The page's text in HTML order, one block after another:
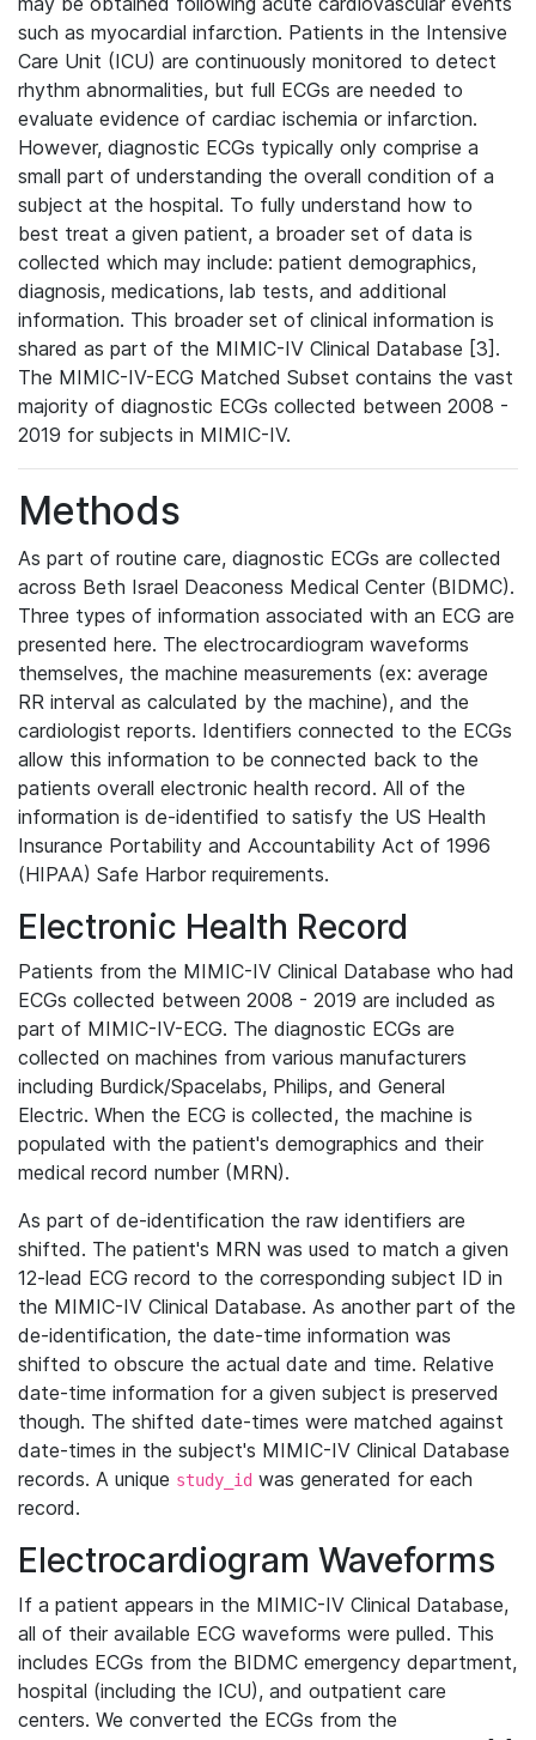
such as myocardial infarction. Patients in the Intensive
Care Unit (ICU) are continuously monitored to detect
rhythm abnormalities, but full ECGs are needed to
evaluate evidence of cardiac ischemia or infarction.
However, diagnostic ECGs typically only comprise a
small part of understanding the overall condition of a
subject at the hospital. To fully understand how to
best treat a given patient, a broader set of data is
collected which may include: patient demographics,
diagnosis, medications, lab tests, and additional
information. This broader set of clinical information is
shared as part of the MIMIC-IV Clinical Database [3].
The MIMIC-IV-ECG Matched Subset contains the vast
majority of diagnostic ECGs collected between 2008 -
2019 for subjects in MIMIC-IV.
Methods
As part of routine care, diagnostic ECGs are collected
across Beth Israel Deaconess Medical Center (BIDMC).
Three types of information associated with an ECG are
presented here. The electrocardiogram waveforms
themselves, the machine measurements (ex: average
RR interval as calculated by the machine), and the
cardiologist reports. Identifiers connected to the ECGs
allow this information to be connected back to the
patients overall electronic health record. All of the
information is de-identified to satisfy the US Health
Insurance Portability and Accountability Act of 1996
(HIPAA) Safe Harbor requirements.
Electronic Health Record
Patients from the MIMIC-IV Clinical Database who had
ECGs collected between 2008 - 2019 are included as
part of MIMIC-IV-ECG. The diagnostic ECGs are
collected on machines from various manufacturers
including Burdick/Spacelabs, Philips, and General
Electric. When the ECG is collected, the machine is
populated with the patient's demographics and their
medical record number (MRN).
As part of de-identification the raw identifiers are
shifted. The patient's MRN was used to match a given
12-lead ECG record to the corresponding subject ID in
the MIMIC-IV Clinical Database. As another part of the
de-identification, the date-time information was
shifted to obscure the actual date and time. Relative
date-time information for a given subject is preserved
though. The shifted date-times were matched against
date-times in the subject's MIMIC-IV Clinical Database
records. A unique study_id was generated for each
record.
Electrocardiogram Waveforms
If a patient appears in the MIMIC-IV Clinical Database,
all of their available ECG waveforms were pulled. This
includes ECGs from the BIDMC emergency department,
hospital (including the ICU), and outpatient care
centers. We converted the ECGs from the